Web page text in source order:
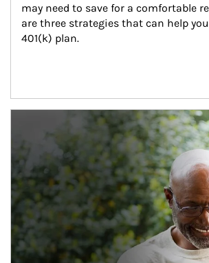
may need to save for a comfortable
are three strategies that can help
401(k) plan.